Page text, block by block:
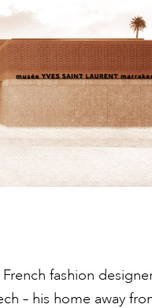
fashion
– his home away